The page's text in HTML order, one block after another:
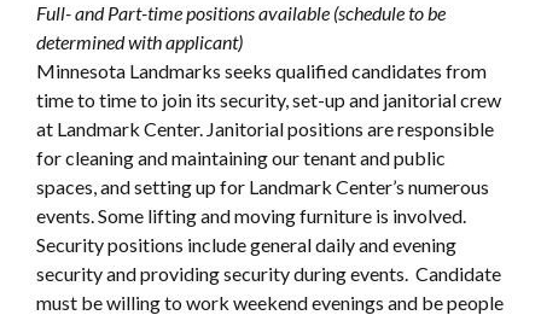
Full- and Part-time positions available (schedule to be
determined with applicant)
Minnesota Landmarks seeks qualified candidates from
time to time to join its security, set-up and janitorial crew
at Landmark Center. Janitorial positions are responsible
for cleaning and maintaining our tenant and public
spaces, and setting up for Landmark Center’s numerous
events. Some lifting and moving furniture is involved.
Security positions include general daily and evening
security and providing security during events. Candidate
must be willing to work weekend evenings and be people